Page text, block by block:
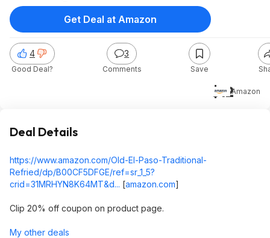
$12Amazon
4
Good Deal?
3
Comments Save
Get Deal at Amazon
Deal Details
https://www.amazon.com/Old-El-Paso-Traditional-
Refried/dp/B00CF5DFGE/ref=sr_1_5?
crid=31MRHYN8K64MT&d... [amazon.com]
Clip 20% off coupon on product page.
My other deals